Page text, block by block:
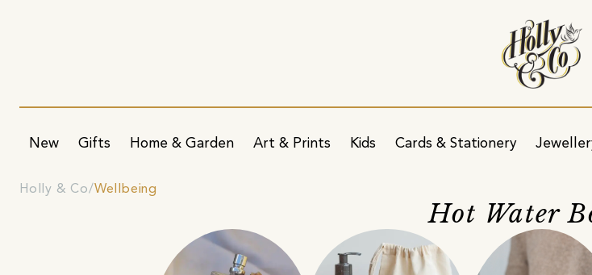
New Gifts Home & Garden Art & Prints Kids Cards & Stationery
Holly & Co Wellbeing
Hot Water